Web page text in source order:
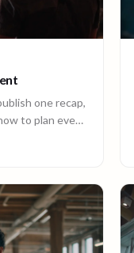
one recap,
to plan event